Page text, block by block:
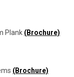
Plank (Brochure)
(Brochure)